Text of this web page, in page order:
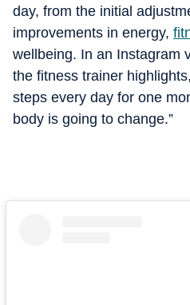
day, from the initial
improvements in energy,
wellbeing. In an Instagram
the fitness trainer
steps every day for one
body is going to change.”